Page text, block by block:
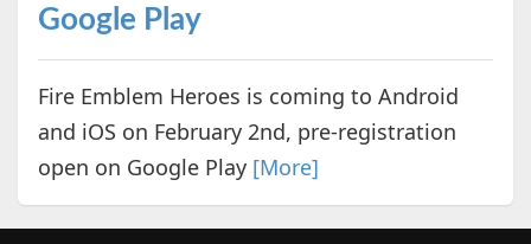
Google Play
Fire Emblem Heroes is coming to Android
and iOS on February 2nd, pre-registration
open on Google Play [More]